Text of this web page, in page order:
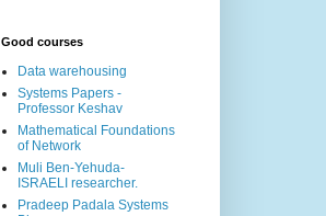
Good courses
Data warehousing
Systems Papers -
Professor Keshav
Mathematical Foundations
of Network
Muli Ben-Yehuda-
ISRAELI researcher.
Pradeep Padala Systems